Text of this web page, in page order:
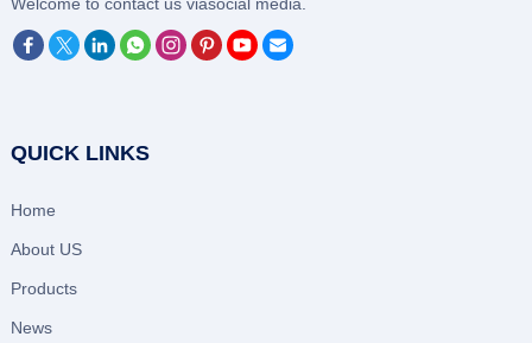
QUICK LINKS
Home
About US
Products
News